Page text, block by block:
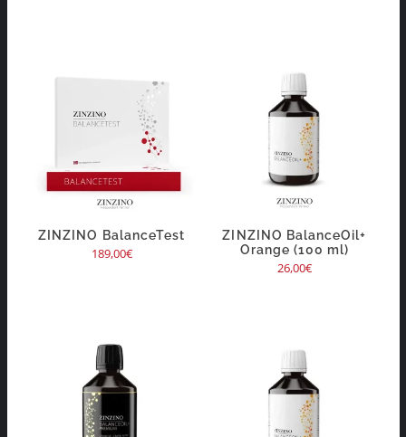
ZINZINO BalanceTest
189,00€
ZINZINO BalanceOil+
Orange (100 ml)
26,00€